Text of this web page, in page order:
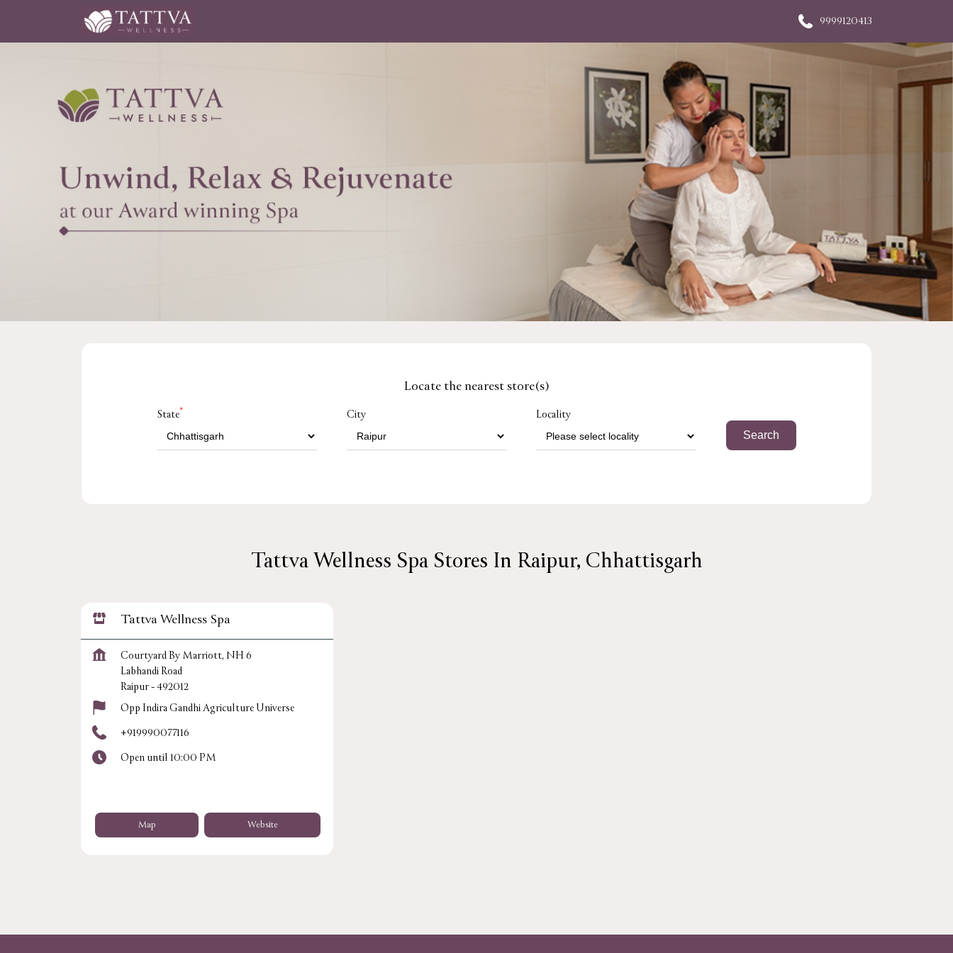
9999120413
Locate the nearest store(s)
State* City Locality
Tattva Wellness Spa Stores In Raipur, Chhattisgarh
Tattva Wellness Spa
Courtyard By Marriott, NH 6
Labhandi Road
Raipur-492012
Opp Indira Gandhi Agriculture Universe
+919990077116
Open until 10:00 PM
Map Website